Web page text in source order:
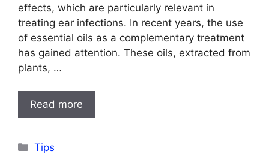
effects, which are particularly relevant in
treating ear infections. In recent years, the use
of essential oils as a complementary treatment
has gained attention. These oils, extracted from
plants, …
Read more
Categories
Tips